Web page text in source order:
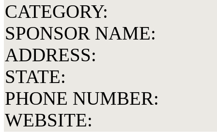
CATEGORY:
SPONSOR NAME:
ADDRESS:
STATE:
PHONE NUMBER:
WEBSITE: